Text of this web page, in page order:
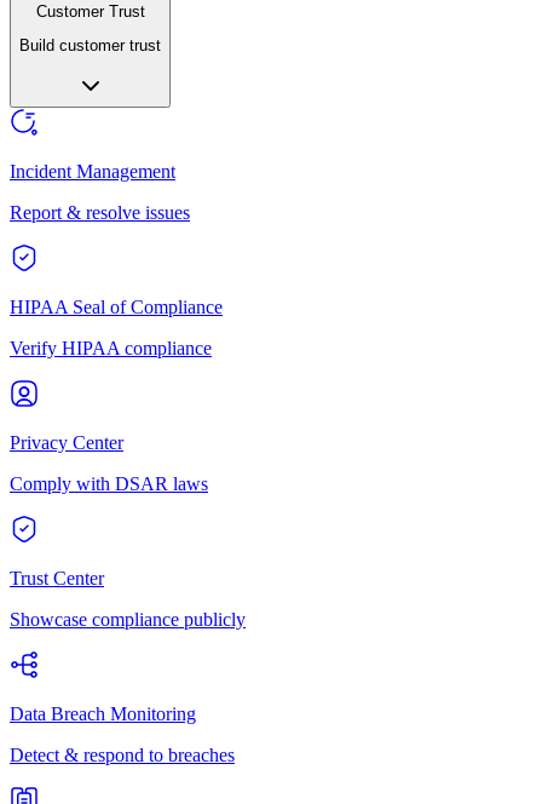
Customer Trust
Build customer trust
Incident Management
Report & resolve issues
HIPAA Seal of Compliance
Verify HIPAA compliance
Privacy Center
Comply with DSAR laws
Trust Center
Showcase compliance publicly
Data Breach Monitoring
Detect & respond to breaches